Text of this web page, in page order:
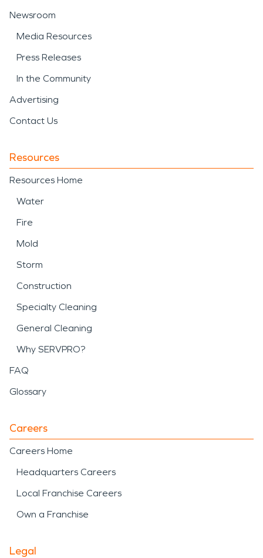
Newsroom
Media Resources
Press Releases
In the Community
Advertising
Contact Us
Resources
Resources Home
Water
Fire
Mold
Storm
Construction
Specialty Cleaning
General Cleaning
Why SERVPRO?
FAQ
Glossary
Careers
Careers Home
Headquarters Careers
Local Franchise Careers
Own a Franchise
Legal